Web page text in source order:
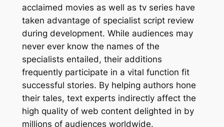
acclaimed movies as well as tv series have
taken advantage of specialist script review
during development. While audiences may
never ever know the names of the
specialists entailed, their additions
frequently participate in a vital function fit
successful stories. By helping authors hone
their tales, text experts indirectly affect the
high quality of web content delighted in by
millions of audiences worldwide.